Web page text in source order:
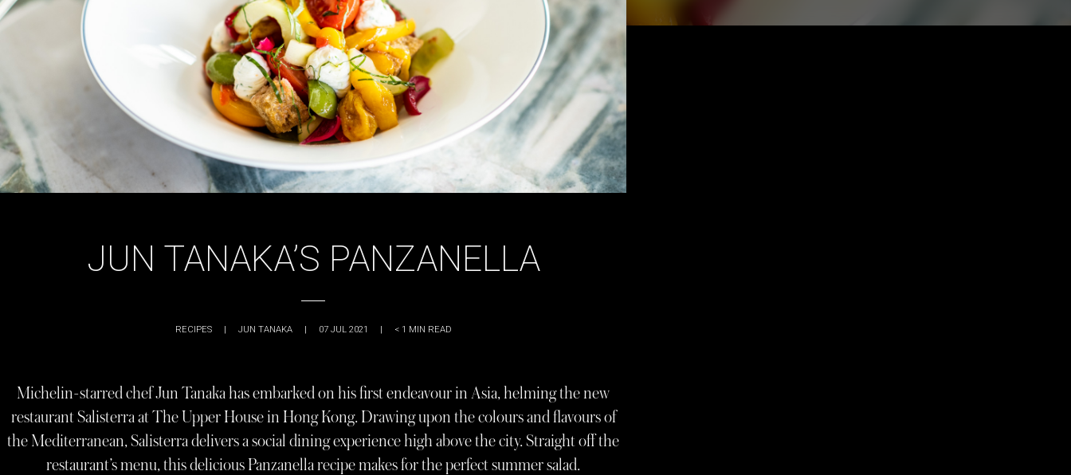
JUN TANAKA’S PANZANELLA
RECIPES | JUN TANAKA | 07 JUL 2021 | < 1 MIN READ
Michelin-starred chef Jun Tanaka has embarked on his first endeavour in Asia, helming the new
restaurant Salisterra at The Upper House in Hong Kong. Drawing upon the colours and flavours of
the Mediterranean, Salisterra delivers a social dining experience high above the city. Straight off the
restaurant’s menu, this delicious Panzanella recipe makes for the perfect summer salad.